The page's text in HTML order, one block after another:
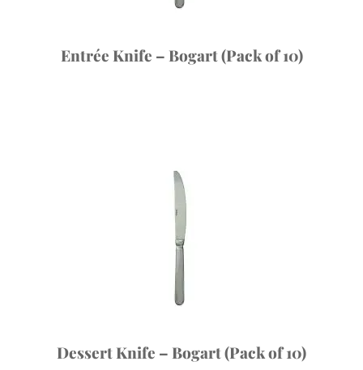
Entrée Knife – Bogart (Pack of 10)
Dessert Knife – Bogart (Pack of 10)